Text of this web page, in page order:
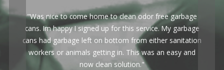
"Was nice to come home to clean odor free garbage
cans. Im happy I signed up for this service. My garbage
cans had garbage left on bottom from either sanitation
workers or animals getting in. This was an easy and
now clean solution."